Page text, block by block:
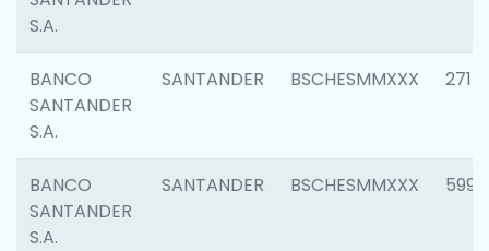
S.A.
BANCO
SANTANDER
S.A.
SANTANDER BSCHESMMXXX 2717
BANCO
SANTANDER
S.A.
SANTANDER BSCHESMMXXX 5995